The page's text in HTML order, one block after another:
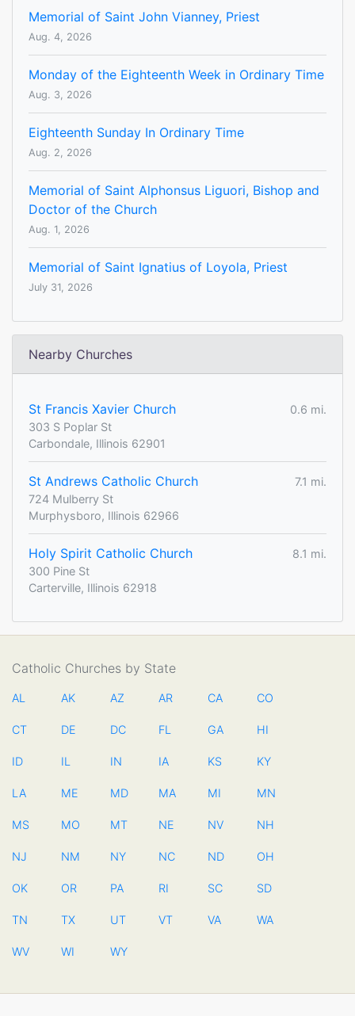
Memorial of Saint John Vianney, Priest
Aug. 4, 2026
Monday of the Eighteenth Week in Ordinary Time
Aug. 3, 2026
Eighteenth Sunday In Ordinary Time
Aug. 2, 2026
Memorial of Saint Alphonsus Liguori, Bishop and
Doctor of the Church
Aug. 1, 2026
Memorial of Saint Ignatius of Loyola, Priest
July 31, 2026
Nearby Churches
St Francis Xavier Church
0.6 mi.
303 S Poplar St
Carbondale, Illinois 62901
St Andrews Catholic Church
7.1 mi.
724 Mulberry St
Murphysboro, Illinois 62966
Holy Spirit Catholic Church
8.1 mi.
300 Pine St
Carterville, Illinois 62918
Catholic Churches by State
AL AK AZ AR CA CO
CT DE DC FL GA HI
ID IL IN IA KS KY
LA ME MD MA MI MN
MS MO MT NE NV NH
NJ NM NY NC ND OH
OK OR PA RI SC SD
TN TX UT VT VA WA
WV WI WY